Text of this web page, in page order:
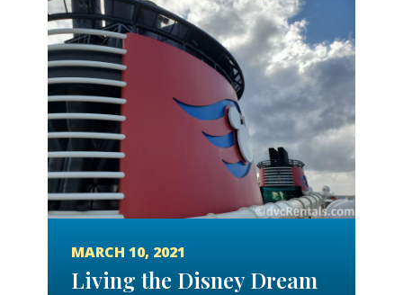
MARCH 10, 2021
Living the Disney Dream